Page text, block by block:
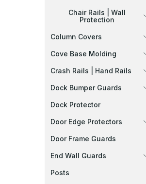
Chair Rails | Wall
Protection
Column Covers
Cove Base Molding
Crash Rails | Hand Rails
Dock Bumper Guards
Dock Protector
Door Edge Protectors
Door Frame Guards
End Wall Guards
Posts